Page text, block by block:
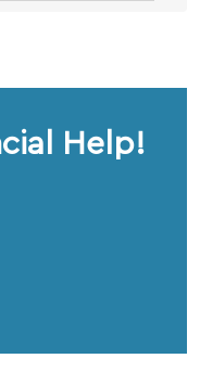
Help!